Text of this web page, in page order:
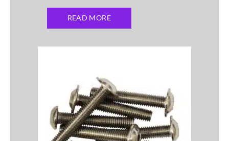
READ MORE